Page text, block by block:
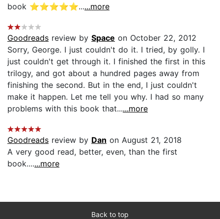
book ⭐️⭐️⭐️⭐️⭐️......more
Goodreads review by Space on October 22, 2012
Sorry, George. I just couldn't do it. I tried, by golly. I
just couldn't get through it. I finished the first in this
trilogy, and got about a hundred pages away from
finishing the second. But in the end, I just couldn't
make it happen. Let me tell you why. I had so many
problems with this book that......more
Goodreads review by Dan on August 21, 2018
A very good read, better, even, than the first
book.......more
Back to top